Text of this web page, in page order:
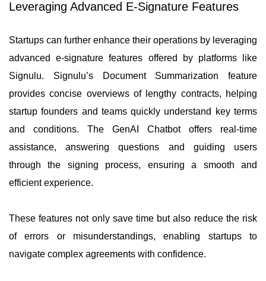
Leveraging Advanced E-Signature Features
Startups can further enhance their operations by leveraging
advanced e-signature features offered by platforms like
Signulu. Signulu’s Document Summarization feature
provides concise overviews of lengthy contracts, helping
startup founders and teams quickly understand key terms
and conditions. The GenAI Chatbot offers real-time
assistance, answering questions and guiding users
through the signing process, ensuring a smooth and
efficient experience.
These features not only save time but also reduce the risk
of errors or misunderstandings, enabling startups to
navigate complex agreements with confidence.